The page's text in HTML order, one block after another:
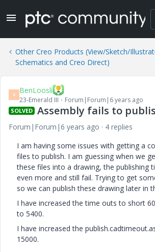
Other Creo Products (View/Sketch/
Schematics and Creo Direct)
B BenLoosli
23-Emerald III Forum|Forum|6 years ago
SOLVED Assembly fails to
Forum|Forum|6 years ago
4 replies
I am having some issues with getting a
files to publish. I am guessing when we
these files into a drawing, the publishing
even more and still fail. Trying to get
so we can publish these drawing later in
I have increased the time outs to short
to 5400.
I have increased the
15000.